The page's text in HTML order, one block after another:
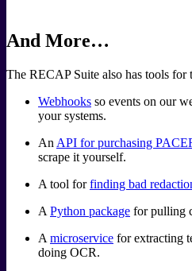
And More…
The RECAP Suite also has tools for
Webhooks so events on our
your systems.
An API for purchasing
scrape it yourself.
A tool forfinding bad
A Python package for pulling
A microservice for extracting
doing OCR.